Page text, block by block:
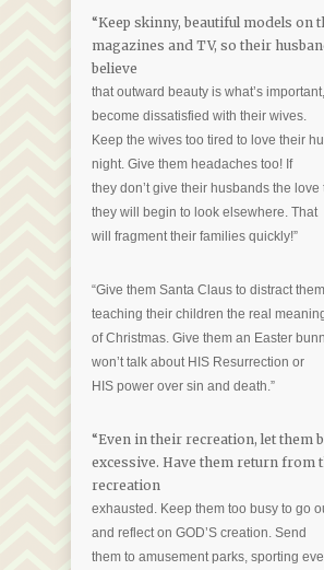
“Keep skinny, beautiful models on
magazines and TV, so their
believe
that outward beauty is what’s important,
become dissatisfied with their wives.
Keep the wives too tired to love their
night. Give them headaches too! If
they don’t give their husbands the love
they will begin to look elsewhere. That
will fragment their families quickly!”
“Give them Santa Claus to distract
teaching their children the real
of Christmas. Give them an Easter
won’t talk about HIS Resurrection or
HIS power over sin and death.”
“Even in their recreation, let them
excessive. Have them return from
recreation
exhausted. Keep them too busy to go
and reflect on GOD’S creation. Send
them to amusement parks, sporting